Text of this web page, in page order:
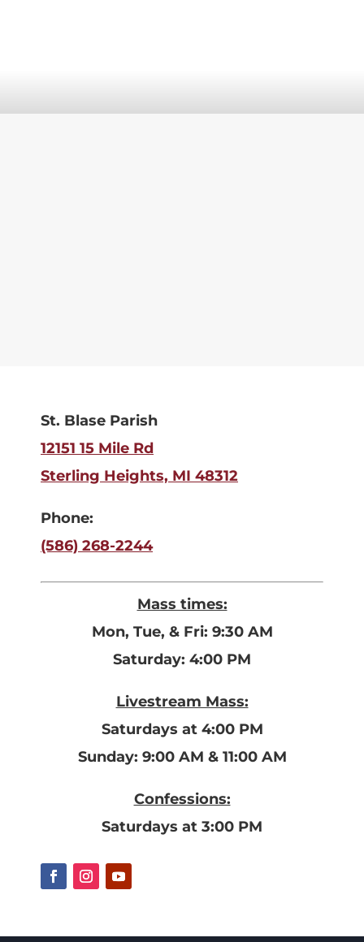
St. Blase Parish
12151 15 Mile Rd
Sterling Heights, MI 48312
Phone:
(586) 268-2244
Mass times:
Mon, Tue, & Fri: 9:30 AM
Saturday: 4:00 PM
Livestream Mass:
Saturdays at 4:00 PM
Sunday: 9:00 AM & 11:00 AM
Confessions:
Saturdays at 3:00 PM